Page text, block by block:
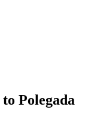
to Polegada